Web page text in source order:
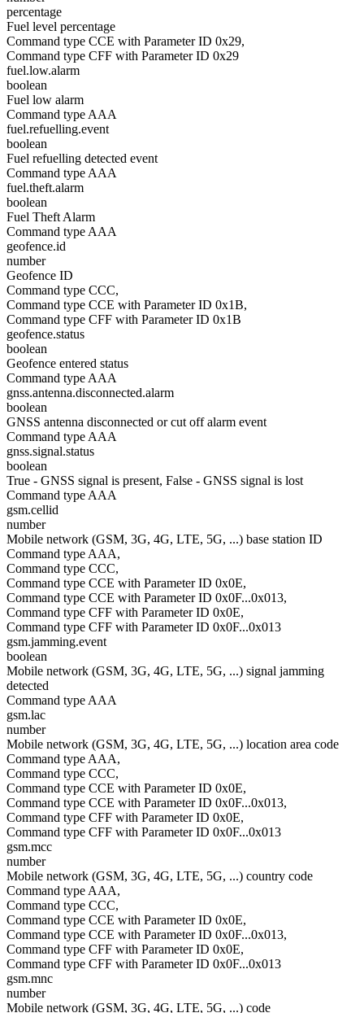
percentage
Fuel level percentage
Command type CCE with Parameter ID 0x29,
Command type CFF with Parameter ID 0x29
fuel.low.alarm
boolean
Fuel low alarm
Command type AAA
fuel.refuelling.event
boolean
Fuel refuelling detected event
Command type AAA
fuel.theft.alarm
boolean
Fuel Theft Alarm
Command type AAA
geofence.id
number
Geofence ID
Command type CCC,
Command type CCE with Parameter ID 0x1B,
Command type CFF with Parameter ID 0x1B
geofence.status
boolean
Geofence entered status
Command type AAA
gnss.antenna.disconnected.alarm
boolean
GNSS antenna disconnected or cut off alarm event
Command type AAA
gnss.signal.status
boolean
True - GNSS signal is present, False - GNSS signal is lost
Command type AAA
gsm.cellid
number
Mobile network (GSM, 3G, 4G, LTE, 5G, ...) base station ID
Command type AAA,
Command type CCC,
Command type CCE with Parameter ID 0x0E,
Command type CCE with Parameter ID 0x0F...0x013,
Command type CFF with Parameter ID 0x0E,
Command type CFF with Parameter ID 0x0F...0x013
gsm.jamming.event
boolean
Mobile network (GSM, 3G, 4G, LTE, 5G, ...) signal jamming
detected
Command type AAA
gsm.lac
number
Mobile network (GSM, 3G, 4G, LTE, 5G, ...) location area code
Command type AAA,
Command type CCC,
Command type CCE with Parameter ID 0x0E,
Command type CCE with Parameter ID 0x0F...0x013,
Command type CFF with Parameter ID 0x0E,
Command type CFF with Parameter ID 0x0F...0x013
gsm.mcc
number
Mobile network (GSM, 3G, 4G, LTE, 5G, ...) country code
Command type AAA,
Command type CCC,
Command type CCE with Parameter ID 0x0E,
Command type CCE with Parameter ID 0x0F...0x013,
Command type CFF with Parameter ID 0x0E,
Command type CFF with Parameter ID 0x0F...0x013
gsm.mnc
number
Mobile network (GSM, 3G, 4G, LTE, 5G, ...) code